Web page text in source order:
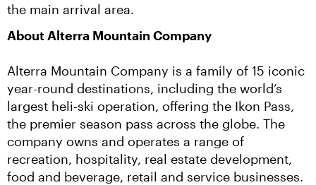
the main arrival area.
About Alterra Mountain Company
Alterra Mountain Company is a family of 15 iconic
year-round destinations, including the world’s
largest heli-ski operation, offering the Ikon Pass,
the premier season pass across the globe. The
company owns and operates a range of
recreation, hospitality, real estate development,
food and beverage, retail and service businesses.